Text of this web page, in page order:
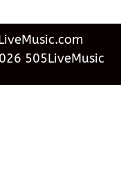
505LiveMusic